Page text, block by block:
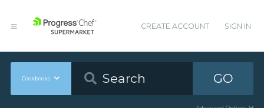
CREATE ACCOUNT SIGN IN
Cookbooks GO